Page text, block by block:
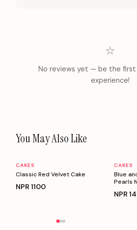
⭐
No reviews yet — be the first
experience!
You May Also Like
Personalizable
CAKES
Classic Red Velvet Cake
NPR 1100
CAKES
Blue
Pearls
NPR
Personalizable